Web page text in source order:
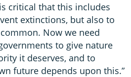
critical that this includes
extinctions, but also to
Now we need
to give nature
it deserves, and to
future depends upon this.”